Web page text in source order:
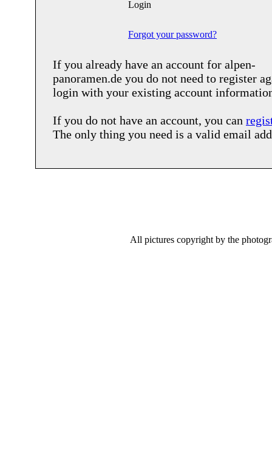
Login
Forgot your password?
If you already have an account for alpen-
panoramen.de you do not need to register
login with your existing account
If you do not have an account, you can
The only thing you need is a valid email
All pictures copyright by the